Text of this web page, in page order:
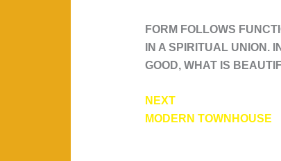
FORM FOLLOWS
IN A SPIRITUAL UNION.
GOOD, WHAT IS
NEXT
MODERN TOWNHOUSE